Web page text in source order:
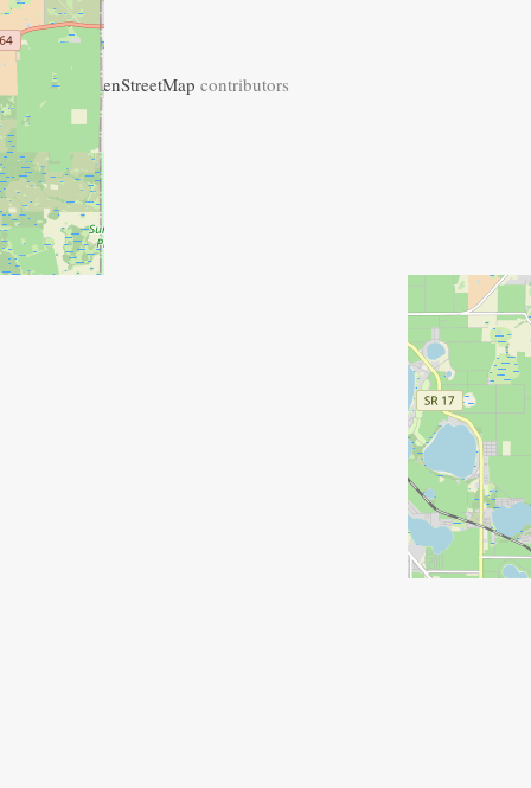
+ −
| © OpenStreetMap contributors